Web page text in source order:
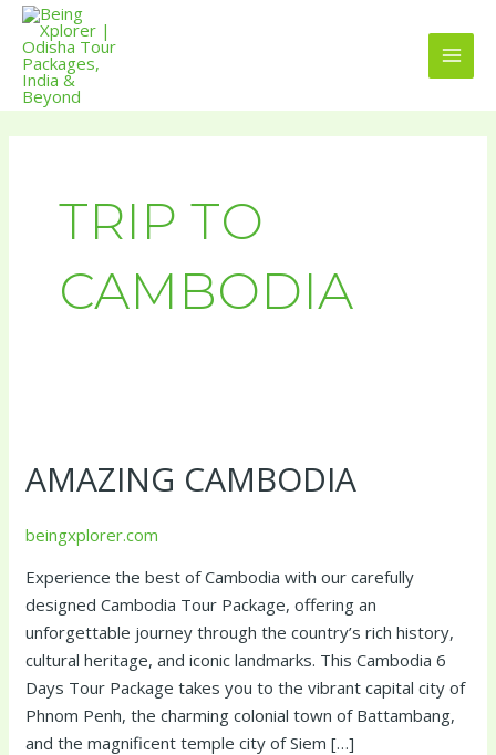
Skip
content
TRIP TO
CAMBODIA
AMAZING CAMBODIA
beingxplorer.com
Experience the best of Cambodia with our carefully
designed Cambodia Tour Package, offering an
unforgettable journey through the country’s rich history,
cultural heritage, and iconic landmarks. This Cambodia 6
Days Tour Package takes you to the vibrant capital city of
Phnom Penh, the charming colonial town of Battambang,
and the magnificent temple city of Siem […]